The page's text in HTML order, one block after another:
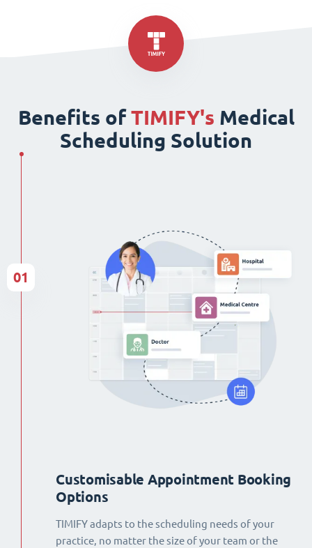
Benefits ofTIMIFY's Medical
Scheduling Solution
Customisable Appointment Booking
Options
TIMIFY adapts to the scheduling needs of your
practice, no matter the size of your team or the
01